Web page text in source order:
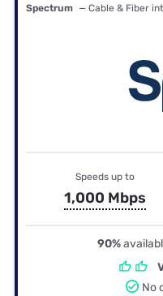
Spectrum — Cable & Fiber
Speeds up to
1,000 Mbps
90%
No